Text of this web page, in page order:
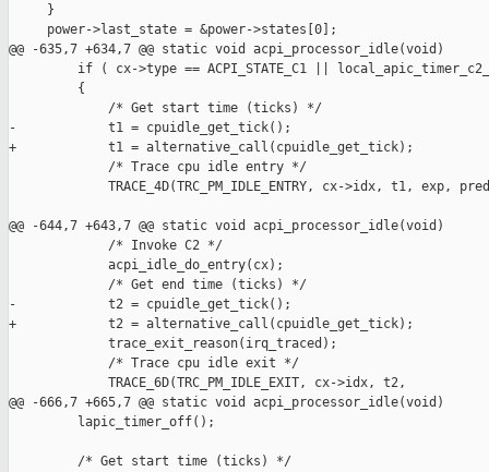
     }
     power->last_state = &power->states[0];
@@ -635,7 +634,7 @@ static void acpi_processor_idle(void)
if ( cx->type == ACPI_STATE_C1 ||
         {
             /* Get start time (ticks) */
-            t1 = cpuidle_get_tick();
+            t1 = alternative_call(cpuidle_get_tick);
             /* Trace cpu idle entry */
TRACE_4D(TRC_PM_IDLE_ENTRY, cx->idx, t1, exp,
@@ -644,7 +643,7 @@ static void acpi_processor_idle(void)
             /* Invoke C2 */
             acpi_idle_do_entry(cx);
             /* Get end time (ticks) */
-            t2 = cpuidle_get_tick();
+            t2 = alternative_call(cpuidle_get_tick);
             trace_exit_reason(irq_traced);
             /* Trace cpu idle exit */
             TRACE_6D(TRC_PM_IDLE_EXIT, cx->idx, t2,
@@ -666,7 +665,7 @@ static void acpi_processor_idle(void)
         lapic_timer_off();
         /* Get start time (ticks) */